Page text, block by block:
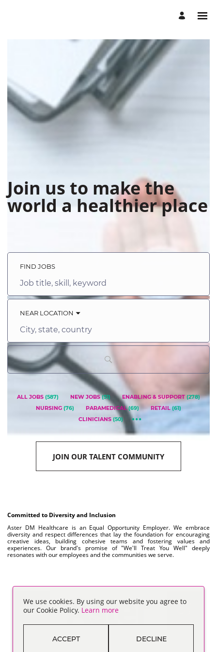
Join us to make the
world a healthier place
FIND JOBS
Job
skill,
NEAR LOCATION
City,
country
ALL JOBS (587) NEW JOBS (51) ENABLING & SUPPORT (278)
NURSING (76) PARAMEDICAL (69) RETAIL (61)
CLINICIANS (50)
JOIN OUR TALENT COMMUNITY
Committed to Diversity and Inclusion
Aster DM Healthcare is an Equal Opportunity Employer. We embrace
diversity and respect differences that lay the foundation for encouraging
creative ideas, building cohesive teams and fostering values and
experiences. Our brand's promise of "We'll Treat You Well" deeply
resonates with our employees and the communities we serve.
We use cookies. By using our website you agree to
our Cookie Policy. Learn more
ACCEPT DECLINE